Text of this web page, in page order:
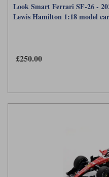
Look Smart Ferrari SF-26 -
Lewis Hamilton 1:18 model car
£250.00